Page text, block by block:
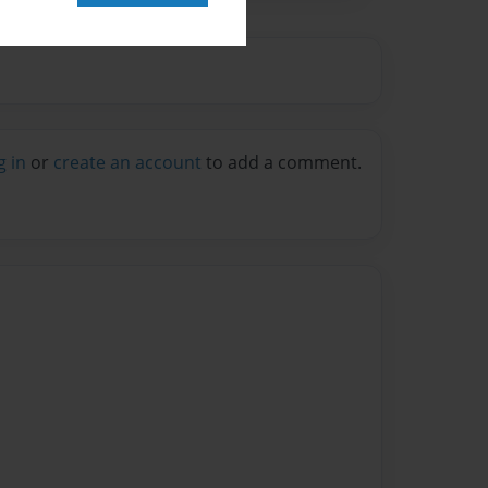
in or create an account to add a comment.